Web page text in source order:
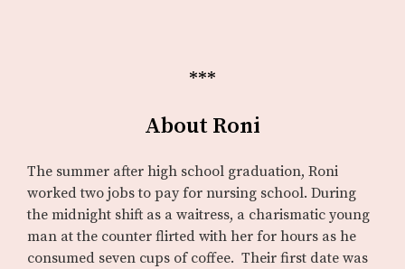
***
About Roni
The summer after high school graduation, Roni
worked two jobs to pay for nursing school. During
the midnight shift as a waitress, a charismatic young
man at the counter flirted with her for hours as he
consumed seven cups of coffee. Their first date was